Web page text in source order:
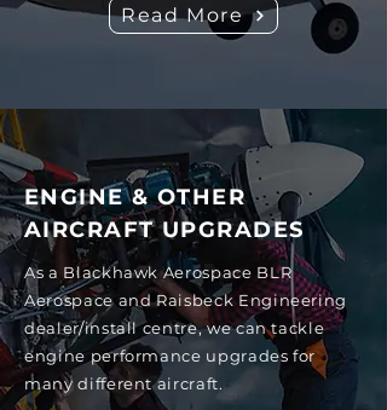
Read More
ENGINE & OTHER
AIRCRAFT UPGRADES
As a Blackhawk Aerospace BLR
Aerospace and Raisbeck Engineering
dealer/install centre, we can tackle
engine performance upgrades for
many different aircraft.